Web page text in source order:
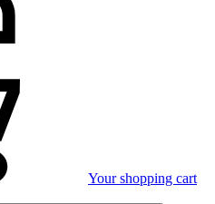
Your shopping cart